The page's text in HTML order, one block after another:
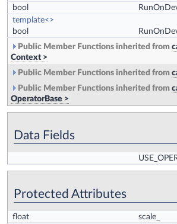
bool
template<>
bool
Public Member Functions inherited from
Context >
Public Member Functions inherited from
Public Member Functions inherited from
OperatorBase >
Data Fields
Protected Attributes
float
scale_